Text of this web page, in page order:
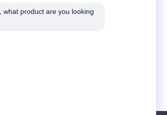
Usage Production
100% Polyester
what product are you looking